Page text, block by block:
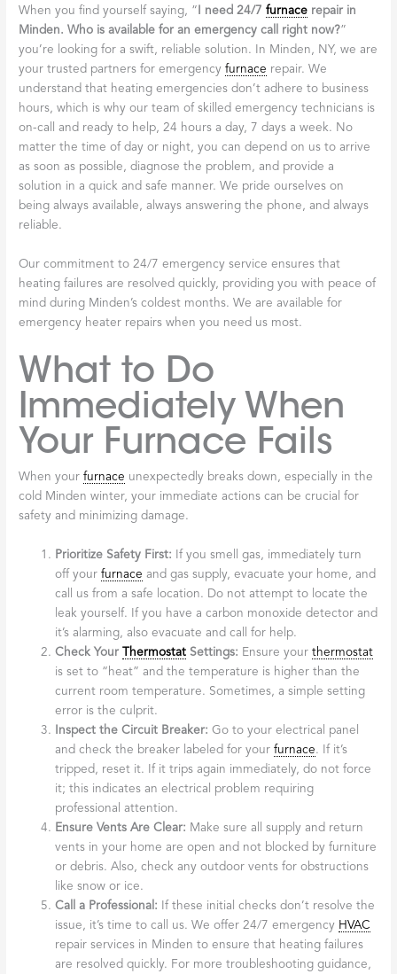
When you find yourself saying, “ I need 24/7furnace repair in
Minden. Who is available for an emergency call right now?”
you’re looking for a swift, reliable solution. In Minden, NY, we are
your trusted partners for emergencyfurnace repair. We
understand that heating emergencies don’t adhere to business
hours, which is why our team of skilled emergency technicians is
on-call and ready to help, 24 hours a day, 7 days a week. No
matter the time of day or night, you can depend on us to arrive
as soon as possible, diagnose the problem, and provide a
solution in a quick and safe manner. We pride ourselves on
being always available, always answering the phone, and always
reliable.
Our commitment to 24/7 emergency service ensures that
heating failures are resolved quickly, providing you with peace of
mind during Minden’s coldest months. We are available for
emergency heater repairs when you need us most.
What to Do
Immediately When
Your Furnace Fails
When yourfurnace unexpectedly breaks down, especially in the
cold Minden winter, your immediate actions can be crucial for
safety and minimizing damage.
Prioritize Safety First: If you smell gas, immediately turn
off yourfurnace and gas supply, evacuate your home, and
call us from a safe location. Do not attempt to locate the
leak yourself. If you have a carbon monoxide detector and
it’s alarming, also evacuate and call for help.
Check Your
Thermostat Settings: Ensure yourthermostat
is set to “heat” and the temperature is higher than the
current room temperature. Sometimes, a simple setting
error is the culprit.
Inspect the Circuit Breaker: Go to your electrical panel
and check the breaker labeled for yourfurnace. If it’s
tripped, reset it. If it trips again immediately, do not force
it; this indicates an electrical problem requiring
professional attention.
Ensure Vents Are Clear: Make sure all supply and return
vents in your home are open and not blocked by furniture
or debris. Also, check any outdoor vents for obstructions
like snow or ice.
Call a Professional: If these initial checks don’t resolve the
issue, it’s time to call us. We offer 24/7 emergency HVAC
repair services in Minden to ensure that heating failures
are resolved quickly. For more troubleshooting guidance,